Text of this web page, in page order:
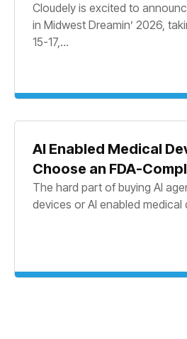
Cloudely is excited to
in Midwest Dreamin’ 2026,
15-17,...
AI Enabled Medical
Choose an FDA-
The hard part of buying AI
devices or AI enabled medical